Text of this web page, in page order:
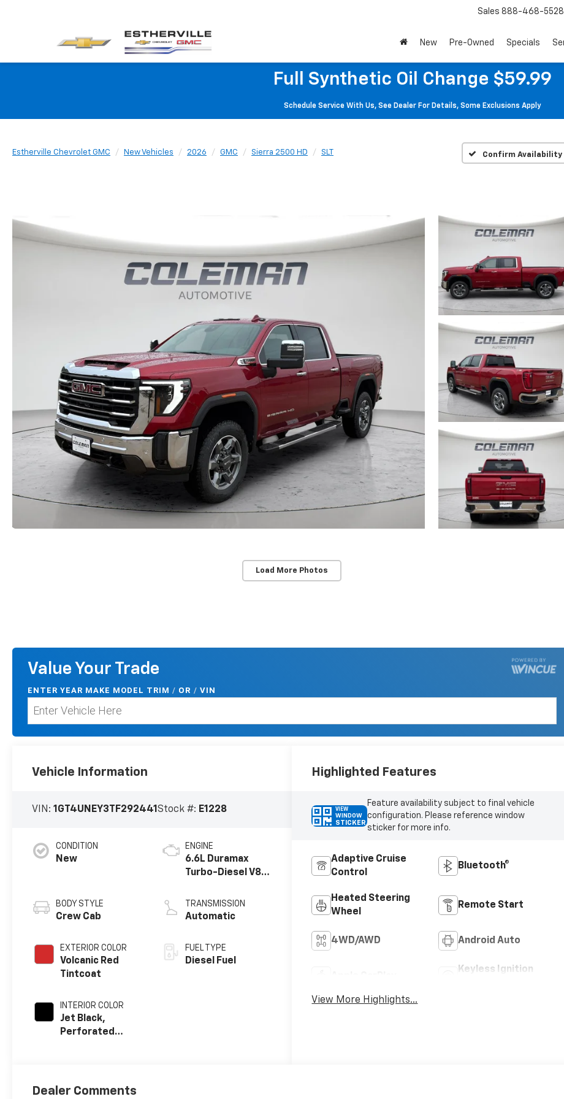
Sales 888-468-5528
New Pre-Owned Specials
Full Synthetic Oil Change $59.99
Schedule Service With Us, See Dealer For Details, Some Exclusions Apply
Estherville Chevrolet GMC New Vehicles 2026 GMC Sierra 2500 HD SLT Confirm Availability
Load More Photos
Value Your Trade
ENTER YEAR MAKE MODEL TRIM / OR / VIN
Vehicle Information
VIN:1GT4UNEY3TF292441Stock #: E1228
CONDITION
New
BODY STYLE
Crew Cab
EXTERIOR COLOR
Volcanic Red
Tintcoat
INTERIOR COLOR
Jet Black,
Perforated
Seating
ENGINE
6.6L Duramax
Turbo-Diesel V8
TRANSMISSION
Automatic
FUEL TYPE
Diesel Fuel
Highlighted Features
VIEW
WINDOW
STICKER
Feature availability subject to final vehicle
configuration. Please reference window
sticker for more info.
Adaptive Cruise
Control
Bluetooth®
Heated Steering
Wheel
Remote Start
4WD/AWD Android Auto
Keyless Ignition
View More Highlights...
Dealer Comments